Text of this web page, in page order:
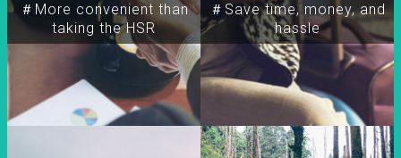
＃More convenient than
taking the HSR
＃Save time, money, and
hassle